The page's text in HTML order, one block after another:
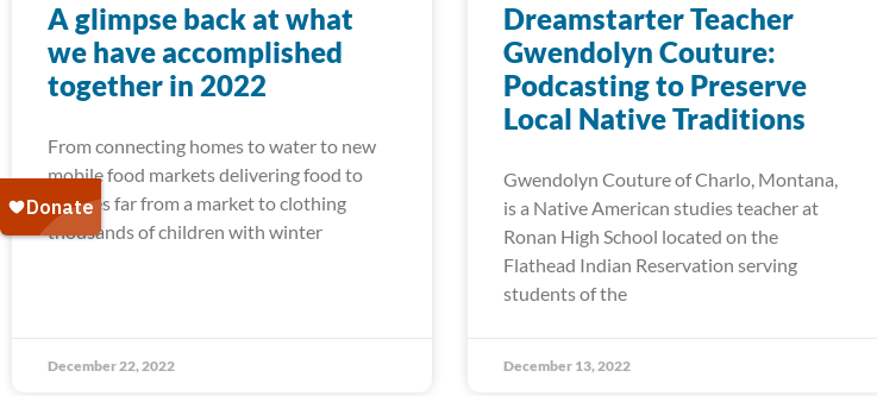
A glimpse back at what
we have accomplished
together in 2022
From connecting homes to water to new
mobile food markets delivering food to
families far from a market to clothing
thousands of children with winter
December 22, 2022
Dreamstarter Teacher
Gwendolyn Couture:
Podcasting to Preserve
Local Native Traditions
Gwendolyn Couture of Charlo, Montana,
is a Native American studies teacher at
Ronan High School located on the
Flathead Indian Reservation serving
students of the
December 13, 2022